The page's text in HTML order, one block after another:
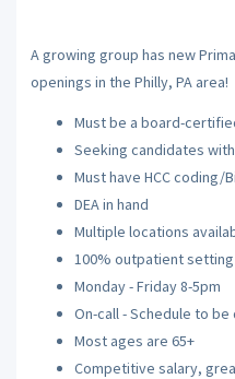
A growing group has new
openings in the Philly, PA area!
Must be a board-
Seeking candidates
Must have HCC coding/
DEA in hand
Multiple locations
100% outpatient setting
Monday - Friday 8-5pm
On-call - Schedule to
Most ages are 65+
Competitive salary,